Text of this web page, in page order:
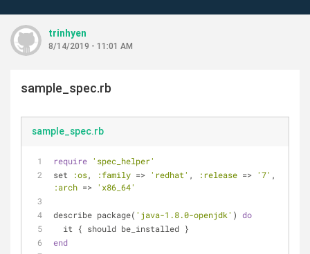
trinhyen
8/14/2019 - 11:01 AM
sample_spec.rb
sample_spec.rb
require 'spec_helper'
set
:os, :family => 'redhat' , :release => '7'
:arch => 'x86_64'
describe package( 'java-1.8.0-openjdk' ) do
  it { should be_installed }
end